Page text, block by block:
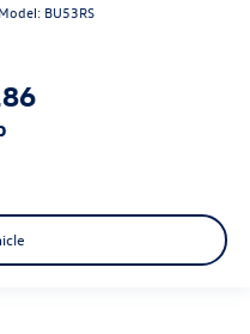
Model: BU53RS